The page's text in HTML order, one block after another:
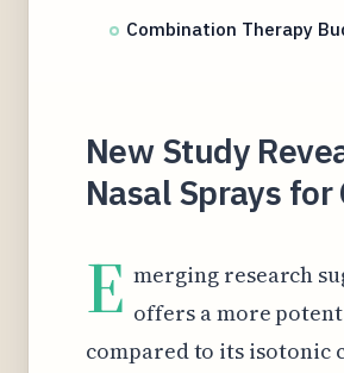
Combination Therapy
New Study
Nasal Sprays
E merging research
offers a more
compared to its isotonic